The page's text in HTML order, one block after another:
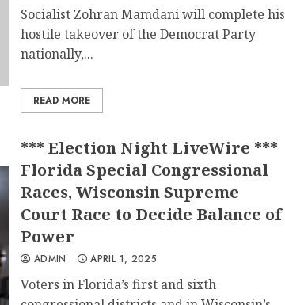
Socialist Zohran Mamdani will complete his
hostile takeover of the Democrat Party
nationally,...
READ MORE
*** Election Night LiveWire ***
Florida Special Congressional
Races, Wisconsin Supreme
Court Race to Decide Balance of
Power
ADMIN APRIL 1, 2025
Voters in Florida’s first and sixth